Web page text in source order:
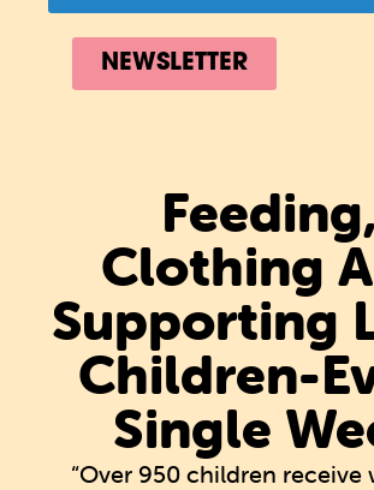
NEWSLETTER
Feeding,
Clothing
Supporting
Children-
Single
“Over 950 children receive